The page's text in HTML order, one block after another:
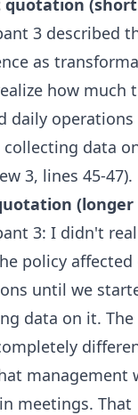
3 described
as
how much
daily
collecting data
3, lines 45-47).
(longer
3: I didn't
policy affected
until we
data on it.
management
meetings. That